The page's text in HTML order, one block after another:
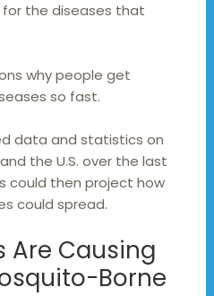
the diseases that
why people get
so fast.
data and statistics on
the U.S. over the last
could then project how
could spread.
Are Causing
Borne